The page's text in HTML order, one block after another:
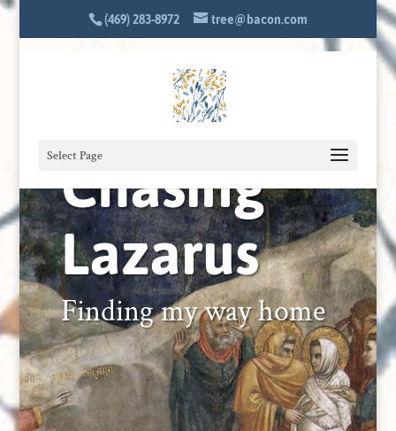
(469) 283-8972 tree@bacon.com
Select Page
Chasing
Lazarus
Finding my way home